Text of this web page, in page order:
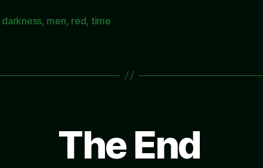
darkness, men, red, time
The End